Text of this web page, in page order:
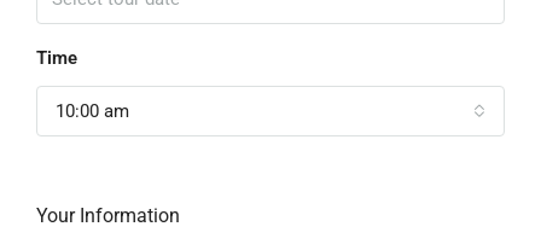
Time
10:00 am
Your Information